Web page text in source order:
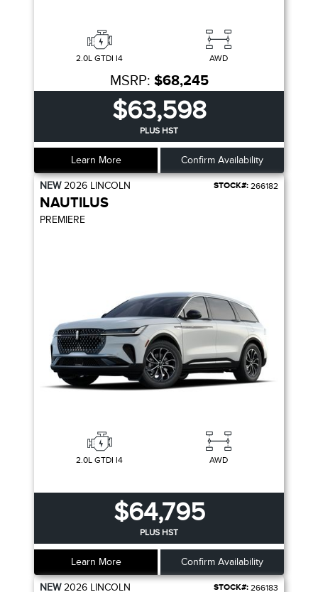
2.0L GTDI I4 AWD
MSRP: $68,245
$63,598
PLUS HST
Learn More Confirm Availability
NEW2026 LINCOLN STOCK#: 266182
NAUTILUS
PREMIERE
2.0L GTDI I4 AWD
$64,795
PLUS HST
Learn More Confirm Availability
NEW2026 LINCOLN STOCK#: 266183